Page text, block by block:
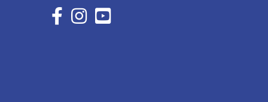
Facebook Icon with link to Eastern Shore
Instagram Icon with link to Eastern Shore
YouTube Icon with link to Eastern